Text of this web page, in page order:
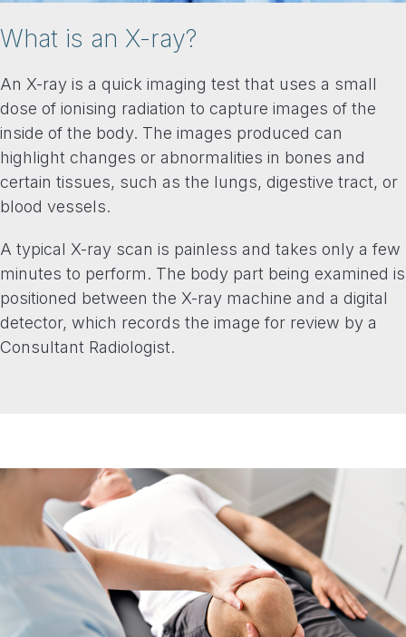
What is an X-ray?
An X-ray is a quick imaging test that uses a small
dose of ionising radiation to capture images of the
inside of the body. The images produced can
highlight changes or abnormalities in bones and
certain tissues, such as the lungs, digestive tract, or
blood vessels.
A typical X-ray scan is painless and takes only a few
minutes to perform. The body part being examined is
positioned between the X-ray machine and a digital
detector, which records the image for review by a
Consultant Radiologist.